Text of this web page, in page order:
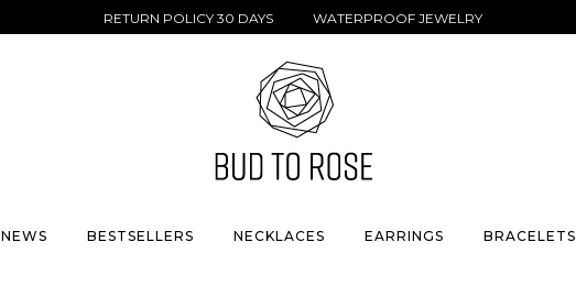
RETURN POLICY 30 DAYS WATERPROOF JEWELRY
NEWS BESTSELLERS NECKLACES EARRINGS BRACELETS